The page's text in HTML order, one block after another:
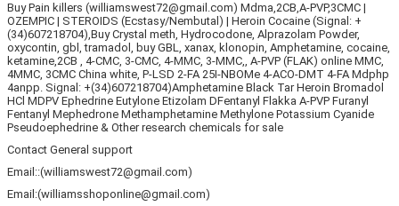
Buy Pain killers (williamswest72@gmail.com) Mdma,2CB,A-PVP,3CMC |
OZEMPIC | STEROIDS (Ecstasy/Nembutal) | Heroin Cocaine (Signal: +
(34)607218704),Buy Crystal meth, Hydrocodone, Alprazolam Powder,
oxycontin, gbl, tramadol, buy GBL, xanax, klonopin, Amphetamine, cocaine,
ketamine,2CB , 4-CMC, 3-CMC, 4-MMC, 3-MMC,, A-PVP (FLAK) online MMC,
4MMC, 3CMC China white, P-LSD 2-FA 25I-NBOMe 4-ACO-DMT 4-FA Mdphp
4anpp. Signal: +(34)607218704)Amphetamine Black Tar Heroin Bromadol
HCl MDPV Ephedrine Eutylone Etizolam DFentanyl Flakka A-PVP Furanyl
Fentanyl Mephedrone Methamphetamine Methylone Potassium Cyanide
Pseudoephedrine & Other research chemicals for sale
Contact General support
Email::(williamswest72@gmail.com)
Email:(williamsshoponline@gmail.com)